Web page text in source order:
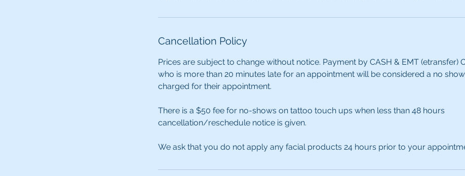
Cancellation Policy
Prices are subject to change without notice. Payment by CASH & EMT (etransfer)
who is more than 20 minutes late for an appointment will be considered a no
charged for their appointment.
There is a $50 fee for no-shows on tattoo touch ups when less than 48 hours
cancellation/reschedule notice is given.
We ask that you do not apply any facial products 24 hours prior to your